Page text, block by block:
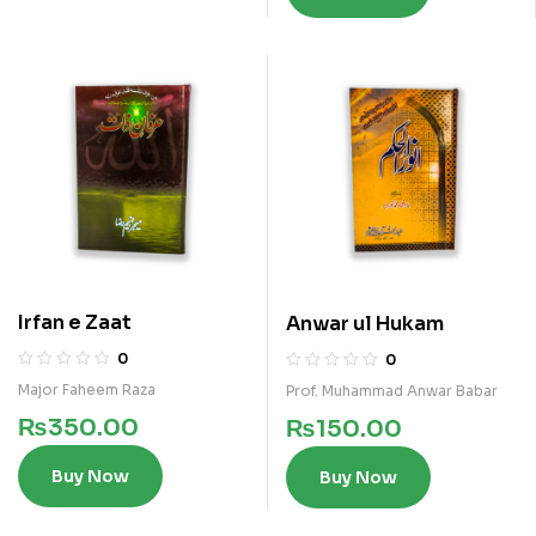
Irfan e Zaat
0
Major Faheem Raza
₨350.00
Buy Now
Anwar ul Hukam
0
Prof. Muhammad Anwar Babar
₨150.00
Buy Now